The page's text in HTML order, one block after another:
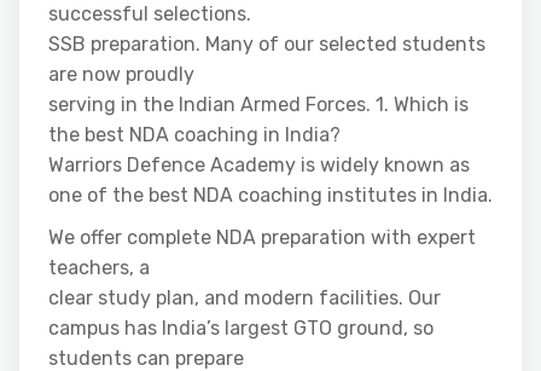
successful selections.
SSB preparation. Many of our selected students
are now proudly
serving in the Indian Armed Forces. 1. Which is
the best NDA coaching in India?
Warriors Defence Academy is widely known as
one of the best NDA coaching institutes in India.
We offer complete NDA preparation with expert
teachers, a
clear study plan, and modern facilities. Our
campus has India’s largest GTO ground, so
students can prepare